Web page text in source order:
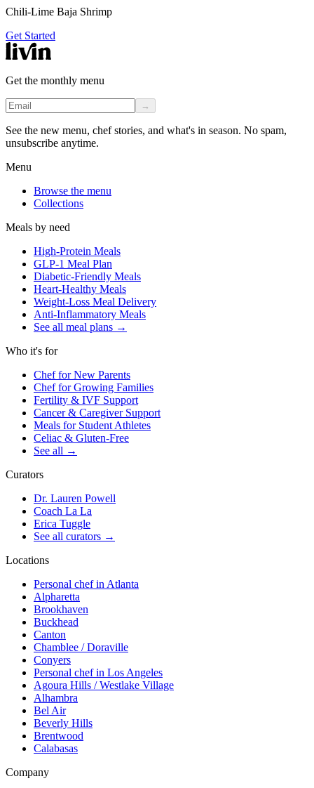
Chili-Lime Baja Shrimp
Get Started
Get the monthly menu
→
See the new menu, chef stories, and what's in season. No spam,
unsubscribe anytime.
Menu
Browse the menu
Collections
Meals by need
High-Protein Meals
GLP-1 Meal Plan
Diabetic-Friendly Meals
Heart-Healthy Meals
Weight-Loss Meal Delivery
Anti-Inflammatory Meals
See all meal plans →
Who it's for
Chef for New Parents
Chef for Growing Families
Fertility & IVF Support
Cancer & Caregiver Support
Meals for Student Athletes
Celiac & Gluten-Free
See all →
Curators
Dr. Lauren Powell
Coach La La
Erica Tuggle
See all curators →
Locations
Personal chef in Atlanta
Alpharetta
Brookhaven
Buckhead
Canton
Chamblee / Doraville
Conyers
Personal chef in Los Angeles
Agoura Hills / Westlake Village
Alhambra
Bel Air
Beverly Hills
Brentwood
Calabasas
Company